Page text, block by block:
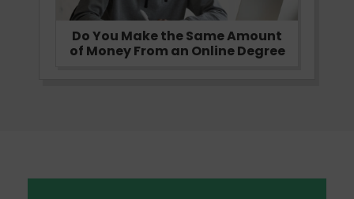
Do You Make the Same Amount
of Money From an Online Degree